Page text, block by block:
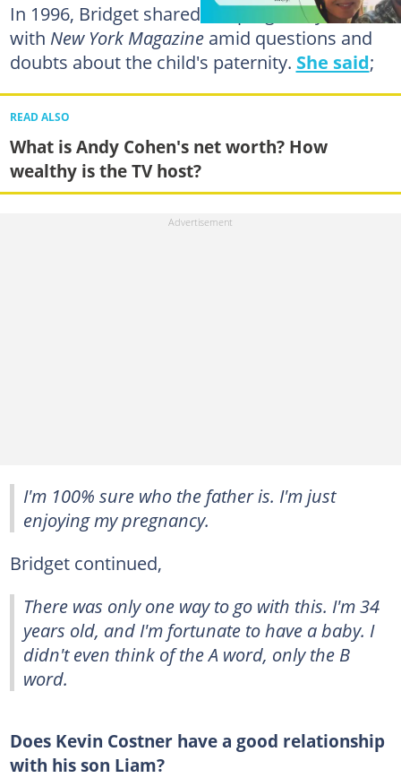
In 1996, Bridget shared her pregnancy news
with New York Magazineamid questions and
doubts about the child's paternity. She said;
READ ALSO
What is Andy Cohen's net worth? How
wealthy is the TV host?
I'm 100% sure who the father is. I'm just
enjoying my pregnancy.
Bridget continued,
There was only one way to go with this. I'm 34
years old, and I'm fortunate to have a baby. I
didn't even think of the A word, only the B
word.
Does Kevin Costner have a good relationship
with his son Liam?